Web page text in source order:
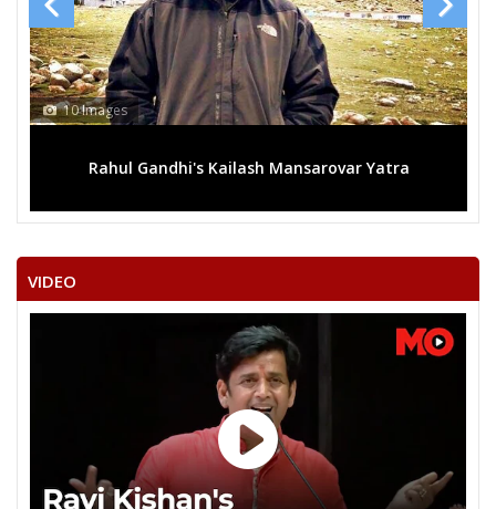
S.K.R.ANSARI
POLISHETTIVENKATESHWARLU
GULAM SUBHANI
ELATI TEJAWARDHAN RAMPRATAP REDDY
MOHAMMED MAJEED
Yatra
13 Images
Mega rally sees TRS's 2019
VIDEO